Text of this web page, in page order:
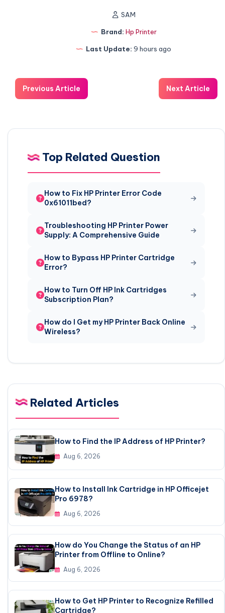
SAM
Brand: Hp Printer
Last Update: 9 hours ago
Previous Article Next Article
Top Related Question
How to Fix HP Printer Error Code
0x61011bed?
Troubleshooting HP Printer Power
Supply: A Comprehensive Guide
How to Bypass HP Printer Cartridge
Error?
How to Turn Off HP Ink Cartridges
Subscription Plan?
How do I Get my HP Printer Back Online
Wireless?
Related Articles
How to Find the IP Address of HP Printer?
Aug 6, 2026
How to Install Ink Cartridge in HP Officejet
Pro 6978?
Aug 6, 2026
How do You Change the Status of an HP
Printer from Offline to Online?
Aug 6, 2026
How to Get HP Printer to Recognize Refilled
Cartridge?